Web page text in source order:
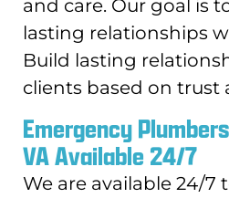
and care. Our goal is
lasting relationships
Build lasting
clients based on trust
Emergency
VA Available 24/7
We are available 24/7